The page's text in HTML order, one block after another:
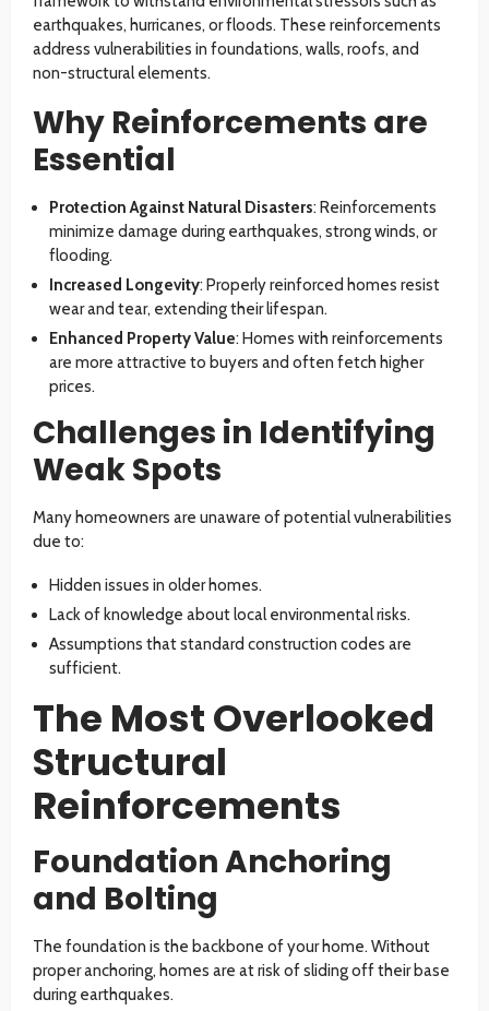
earthquakes, hurricanes, or floods. These reinforcements
address vulnerabilities in foundations, walls, roofs, and
non-structural elements.
Why Reinforcements are
Essential
Protection Against Natural Disasters: Reinforcements
minimize damage during earthquakes, strong winds, or
flooding.
Increased Longevity: Properly reinforced homes resist
wear and tear, extending their lifespan.
Enhanced Property Value: Homes with reinforcements
are more attractive to buyers and often fetch higher
prices.
Challenges in Identifying
Weak Spots
Many homeowners are unaware of potential vulnerabilities
due to:
Hidden issues in older homes.
Lack of knowledge about local environmental risks.
Assumptions that standard construction codes are
sufficient.
The Most Overlooked
Structural
Reinforcements
Foundation Anchoring
and Bolting
The foundation is the backbone of your home. Without
proper anchoring, homes are at risk of sliding off their base
during earthquakes.